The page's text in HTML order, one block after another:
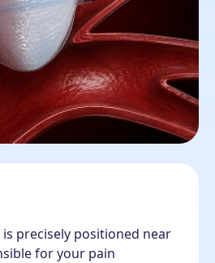
precisely positioned near
for your pain